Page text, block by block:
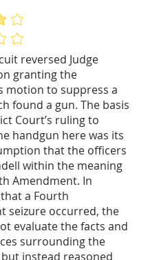
reversed Judge
granting the
motion to suppress a
found a gun. The basis
Court’s ruling to
handgun here was its
that the officers
within the meaning
Amendment. In
a Fourth
seizure occurred, the
evaluate the facts and
surrounding the
instead reasoned
3.8 out of 5